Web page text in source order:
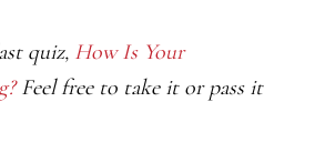
quiz, How Is Your
Feel free to take it or pass it